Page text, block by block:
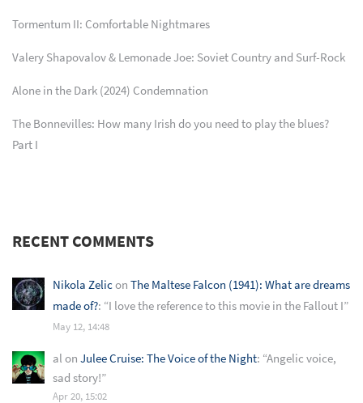
Tormentum II: Comfortable Nightmares
Valery Shapovalov & Lemonade Joe: Soviet Country and Surf-Rock
Alone in the Dark (2024) Condemnation
The Bonnevilles: How many Irish do you need to play the blues?
Part I
RECENT COMMENTS
Nikola Zelicon The Maltese Falcon (1941): What are dreams
made of?: “I love the reference to this movie in the Fallout I”
May 12, 14:48
al on Julee Cruise: The Voice of the Night: “Angelic voice,
sad story!”
Apr 20, 15:02